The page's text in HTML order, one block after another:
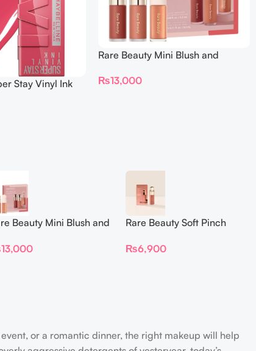
Stay Vinyl Ink
Rare Beauty Mini Blush and
₨13,000
Beauty Mini Blush and
13,000
Rare Beauty Soft Pinch
₨6,900
or a romantic dinner, the right makeup will help